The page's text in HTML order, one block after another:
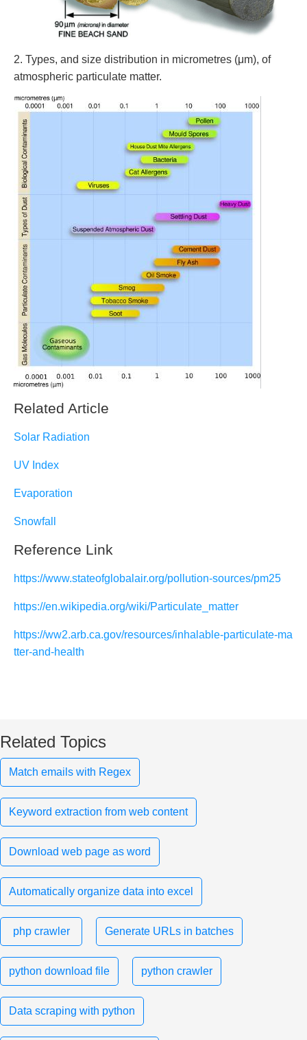
2. Types, and size distribution in micrometres (μm), of
atmospheric particulate matter.
Related Article
Solar Radiation
UV Index
Evaporation
Snowfall
Reference Link
https://www.stateofglobalair.org/pollution-sources/pm25
https://en.wikipedia.org/wiki/Particulate_matter
https://ww2.arb.ca.gov/resources/inhalable-particulate-ma
tter-and-health
Related Topics
Match emails with Regex
Keyword extraction from web content
Download web page as word
Automatically organize data into excel
php crawler Generate URLs in batches
python download file python crawler
Data scraping with python